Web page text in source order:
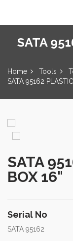
SATA
Home Tools
SATA 95162
SATA
BOX 16"
Serial No
SATA 95162